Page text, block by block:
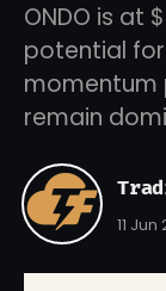
ONDO is at
potential
momentum
remain
11 Jun